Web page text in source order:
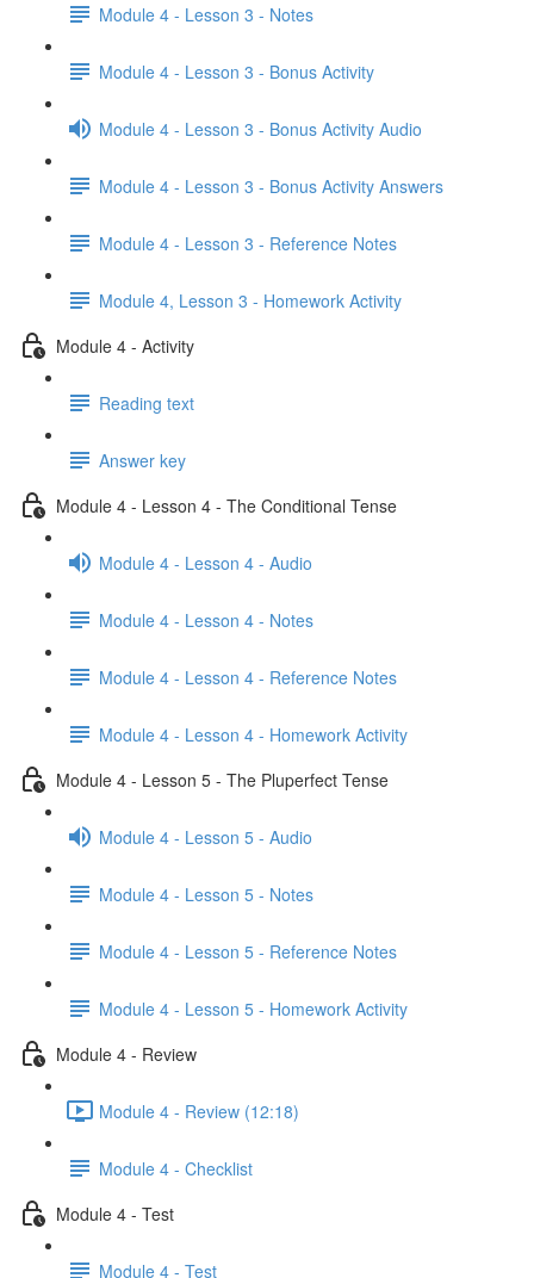
Module 4 - Lesson 3 - Notes
Module 4 - Lesson 3 - Bonus Activity
Module 4 - Lesson 3 - Bonus Activity Audio
Module 4 - Lesson 3 - Bonus Activity Answers
Module 4 - Lesson 3 - Reference Notes
Module 4, Lesson 3 - Homework Activity
Module 4 - Activity
Reading text
Answer key
Module 4 - Lesson 4 - The Conditional Tense
Module 4 - Lesson 4 - Audio
Module 4 - Lesson 4 - Notes
Module 4 - Lesson 4 - Reference Notes
Module 4 - Lesson 4 - Homework Activity
Module 4 - Lesson 5 - The Pluperfect Tense
Module 4 - Lesson 5 - Audio
Module 4 - Lesson 5 - Notes
Module 4 - Lesson 5 - Reference Notes
Module 4 - Lesson 5 - Homework Activity
Module 4 - Review
Module 4 - Review (12:18)
Module 4 - Checklist
Module 4 - Test
Module 4 - Test